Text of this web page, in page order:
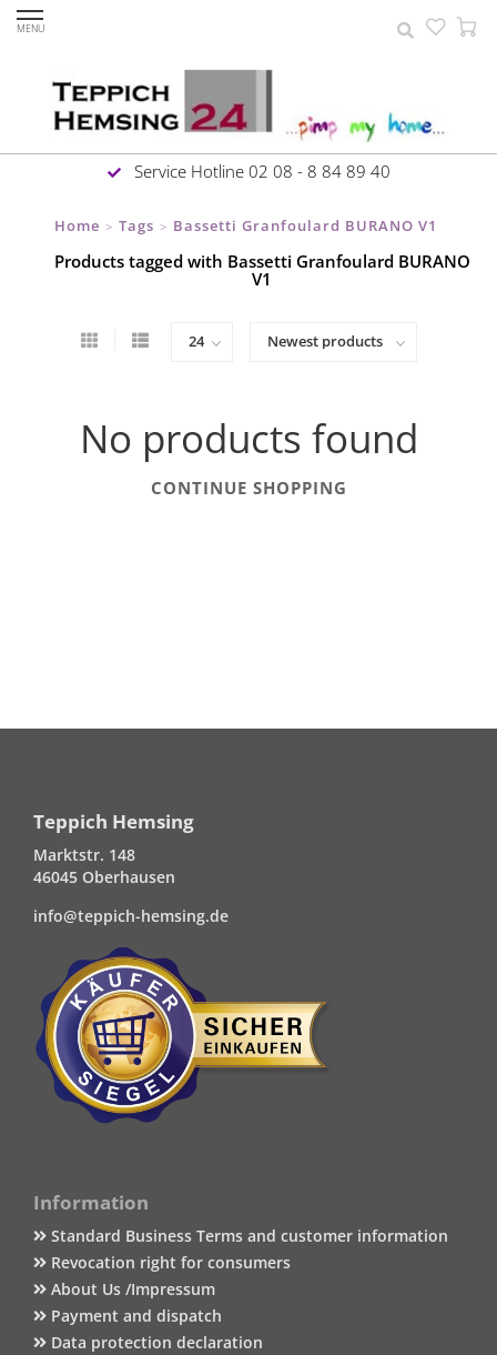
MENU
Service Hotline 02 08 - 8 84 89 40
Home > Tags > Bassetti Granfoulard BURANO V1
Products tagged with Bassetti Granfoulard BURANO
V1
No products found
CONTINUE SHOPPING
Teppich Hemsing
Marktstr. 148
46045 Oberhausen
info@teppich-hemsing.de
Information
Standard Business Terms and customer information
Revocation right for consumers
About Us /Impressum
Payment and dispatch
Data protection declaration